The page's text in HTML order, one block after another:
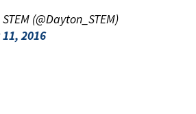
(@Dayton_STEM)
2016